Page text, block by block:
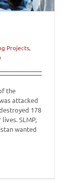
Projects,
the
attacked
178
SLMP,
wanted